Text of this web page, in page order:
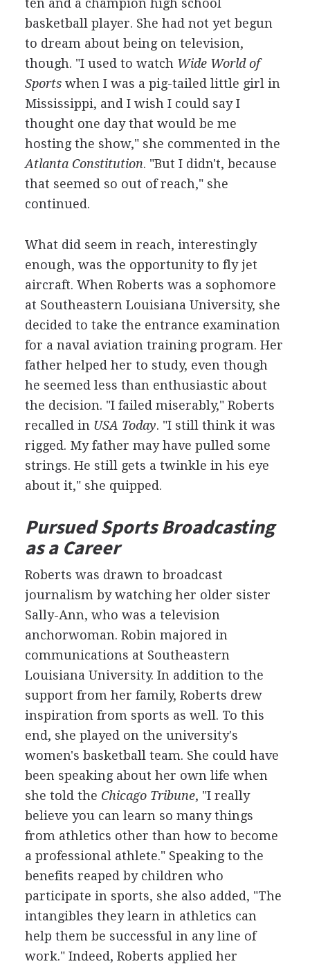
ten and a champion high school
basketball player. She had not yet begun
to dream about being on television,
though. "I used to watch Wide World of
Sportswhen I was a pig-tailed little girl in
Mississippi, and I wish I could say I
thought one day that would be me
hosting the show," she commented in the
Atlanta Constitution. "But I didn't, because
that seemed so out of reach," she
continued.
What did seem in reach, interestingly
enough, was the opportunity to fly jet
aircraft. When Roberts was a sophomore
at Southeastern Louisiana University, she
decided to take the entrance examination
for a naval aviation training program. Her
father helped her to study, even though
he seemed less than enthusiastic about
the decision. "I failed miserably," Roberts
recalled in USA Today. "I still think it was
rigged. My father may have pulled some
strings. He still gets a twinkle in his eye
about it," she quipped.
Pursued Sports Broadcasting
as a Career
Roberts was drawn to broadcast
journalism by watching her older sister
Sally-Ann, who was a television
anchorwoman. Robin majored in
communications at Southeastern
Louisiana University. In addition to the
support from her family, Roberts drew
inspiration from sports as well. To this
end, she played on the university's
women's basketball team. She could have
been speaking about her own life when
she told the Chicago Tribune, "I really
believe you can learn so many things
from athletics other than how to become
a professional athlete." Speaking to the
benefits reaped by children who
participate in sports, she also added, "The
intangibles they learn in athletics can
help them be successful in any line of
work." Indeed, Roberts applied her